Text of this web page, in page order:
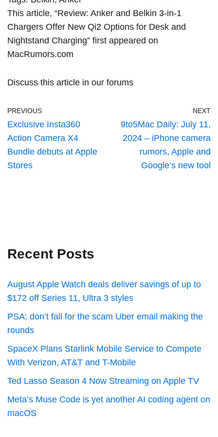
This article, “Review: Anker and Belkin 3-in-1
Chargers Offer New Qi2 Options for Desk and
Nightstand Charging” first appeared on
MacRumors.com
Discuss this article in our forums
PREVIOUS
Exclusive Insta360
Action Camera X4
Bundle debuts at Apple
Stores
NEXT
9to5Mac Daily: July 11,
2024 – iPhone camera
rumors, Apple and
Google’s new tool
Recent Posts
August Apple Watch deals deliver savings of up to
$172 off Series 11, Ultra 3 styles
PSA: don’t fall for the scam Uber email making the
rounds
SpaceX Plans Starlink Mobile Service to Compete
With Verizon, AT&T and T-Mobile
Ted Lasso Season 4 Now Streaming on Apple TV
Meta’s Muse Code is yet another AI coding agent on
macOS